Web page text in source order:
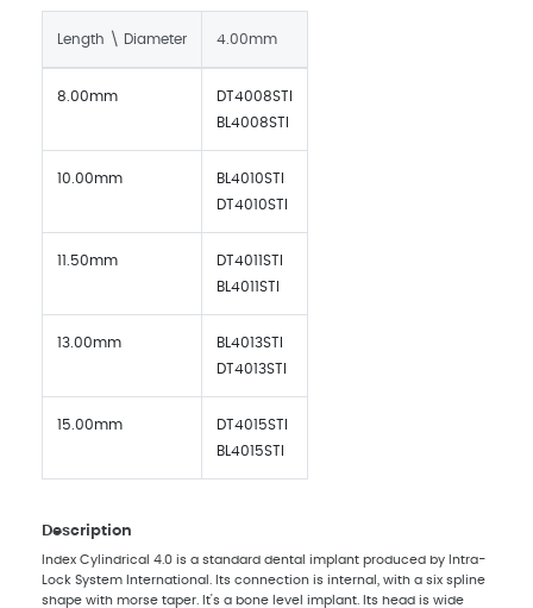
Length \ Diameter 4.00mm
8.00mm
DT4008STI
BL4008STI
10.00mm
BL4010STI
DT4010STI
11.50mm
DT4011STI
BL4011STI
13.00mm
BL4013STI
DT4013STI
15.00mm
DT4015STI
BL4015STI
Description
Index Cylindrical 4.0 is a standard dental implant produced by Intra-
Lock System International. Its connection is internal, with a six spline
shape with morse taper. It's a bone level implant. Its head is wide